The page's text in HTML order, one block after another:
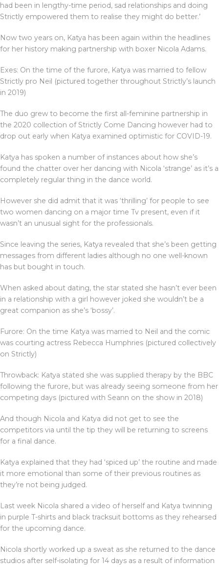
had been in lengthy-time period, sad relationships and doing
Strictly empowered them to realise they might do better.’
Now two years on, Katya has been again within the headlines
for her history making partnership with boxer Nicola Adams.
Exes: On the time of the furore, Katya was married to fellow
Strictly pro Neil (pictured together throughout Strictly’s launch
in 2019)
The duo grew to become the first all-feminine partnership in
the 2020 collection of Strictly Come Dancing however had to
drop out early when Katya examined optimistic for COVID-19.
Katya has spoken a number of instances about how she’s
found the chatter over her dancing with Nicola ‘strange’ as it’s a
completely regular thing in the dance world.
However she did admit that it was ‘thrilling’ for people to see
two women dancing on a major time Tv present, even if it
wasn’t an unusual sight for the professionals.
Since leaving the series, Katya revealed that she’s been getting
messages from different ladies although no one well-known
has but bought in touch.
When asked about dating, the star stated she hasn’t ever been
in a relationship with a girl however joked she wouldn’t be a
great companion as she’s ‘bossy’.
Furore: On the time Katya was married to Neil and the comic
was courting actress Rebecca Humphries (pictured collectively
on Strictly)
Throwback: Katya stated she was supplied therapy by the BBC
following the furore, but was already seeing someone from her
competing days (pictured with Seann on the show in 2018)
And though Nicola and Katya did not get to see the
competitors via until the tip they will be returning to screens
for a final dance.
Katya explained that they had ‘spiced up’ the routine and made
it more emotional than some of their previous routines as
they’re not being judged.
Last week Nicola shared a video of herself and Katya twinning
in purple T-shirts and black tracksuit bottoms as they rehearsed
for the upcoming dance.
Nicola shortly worked up a sweat as she returned to the dance
studios after self-isolating for 14 days as a result of information